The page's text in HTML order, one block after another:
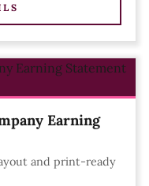
Earning
and print-ready